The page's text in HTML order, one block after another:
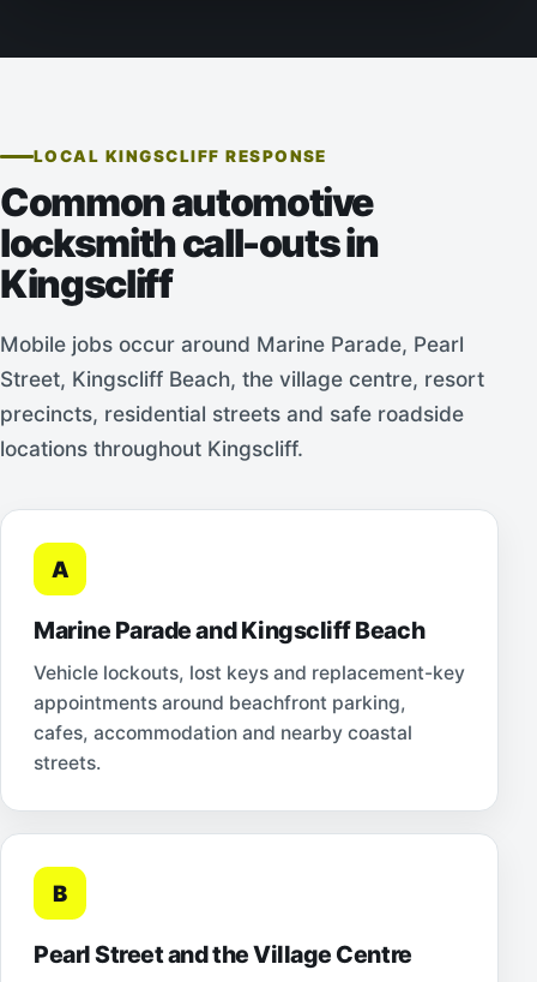
LOCAL KINGSCLIFF RESPONSE
Common automotive
locksmith call-outs in
Kingscliff
Mobile jobs occur around Marine Parade, Pearl
Street, Kingscliff Beach, the village centre, resort
precincts, residential streets and safe roadside
locations throughout Kingscliff.
A
Marine Parade and Kingscliff Beach
Vehicle lockouts, lost keys and replacement-key
appointments around beachfront parking,
cafes, accommodation and nearby coastal
streets.
B
Pearl Street and the Village Centre